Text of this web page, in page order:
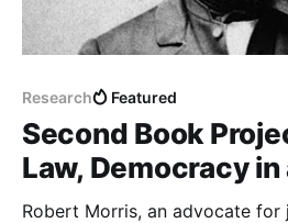
Research Featured
Second Book
Law, Democracy
Robert Morris, an advocate for